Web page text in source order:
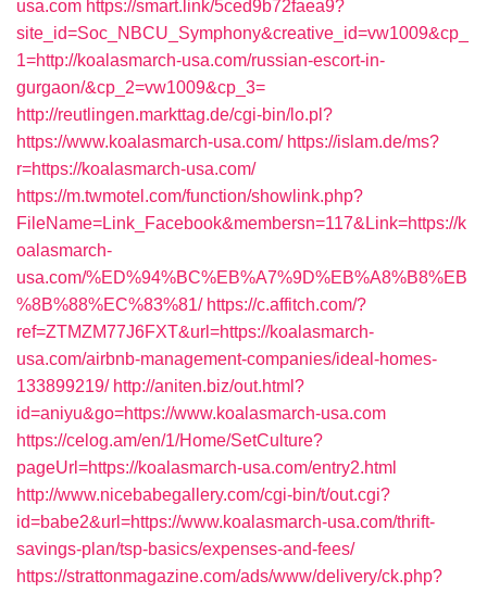
usa.com https://smart.link/5ced9b72faea9?
site_id=Soc_NBCU_Symphony&creative_id=vw1009&cp_
1=http://koalasmarch-usa.com/russian-escort-in-
gurgaon/&cp_2=vw1009&cp_3=
http://reutlingen.markttag.de/cgi-bin/lo.pl?
https://www.koalasmarch-usa.com/ https://islam.de/ms?
r=https://koalasmarch-usa.com/
https://m.twmotel.com/function/showlink.php?
FileName=Link_Facebook&membersn=117&Link=https://k
oalasmarch-
usa.com/%ED%94%BC%EB%A7%9D%EB%A8%B8%EB
%8B%88%EC%83%81/ https://c.affitch.com/?
ref=ZTMZM77J6FXT&url=https://koalasmarch-
usa.com/airbnb-management-companies/ideal-homes-
133899219/ http://aniten.biz/out.html?
id=aniyu&go=https://www.koalasmarch-usa.com
https://celog.am/en/1/Home/SetCulture?
pageUrl=https://koalasmarch-usa.com/entry2.html
http://www.nicebabegallery.com/cgi-bin/t/out.cgi?
id=babe2&url=https://www.koalasmarch-usa.com/thrift-
savings-plan/tsp-basics/expenses-and-fees/
https://strattonmagazine.com/ads/www/delivery/ck.php?